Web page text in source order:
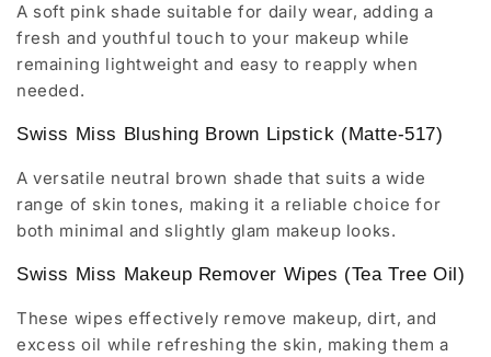
A soft pink shade suitable for daily wear, adding a
fresh and youthful touch to your makeup while
remaining lightweight and easy to reapply when
needed.
Swiss Miss Blushing Brown Lipstick (Matte-517)
A versatile neutral brown shade that suits a wide
range of skin tones, making it a reliable choice for
both minimal and slightly glam makeup looks.
Swiss Miss Makeup Remover Wipes (Tea Tree Oil)
These wipes effectively remove makeup, dirt, and
excess oil while refreshing the skin, making them a